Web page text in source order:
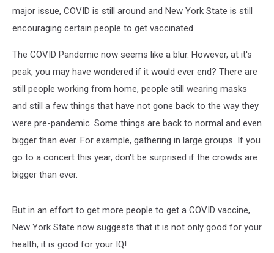
major issue, COVID is still around and New York State is still
encouraging certain people to get vaccinated.
The COVID Pandemic now seems like a blur. However, at it's
peak, you may have wondered if it would ever end? There are
still people working from home, people still wearing masks
and still a few things that have not gone back to the way they
were pre-pandemic. Some things are back to normal and even
bigger than ever. For example, gathering in large groups. If you
go to a concert this year, don't be surprised if the crowds are
bigger than ever.
But in an effort to get more people to get a COVID vaccine,
New York State now suggests that it is not only good for your
health, it is good for your IQ!